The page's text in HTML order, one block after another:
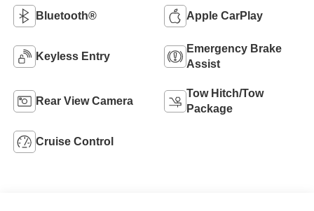
Bluetooth® Apple CarPlay
Keyless Entry
Emergency Brake
Assist
Rear View Camera
Tow Hitch/Tow
Package
Cruise Control